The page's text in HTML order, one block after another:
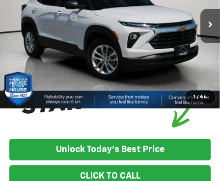
1 / 64
House Discount:
Documentation Fee
+$350
House Price:
$27,577
Please Note:
We turn our inventory daily, please check with the
dealer to confirm vehicle availability.
Unlock Today's Best Price
CLICK TO CALL